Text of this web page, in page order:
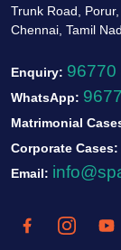
Trunk Road, Porur,
Chennai, Tamil
Enquiry: 96770
WhatsApp:
Matrimonial
Corporate Cases:
Email: